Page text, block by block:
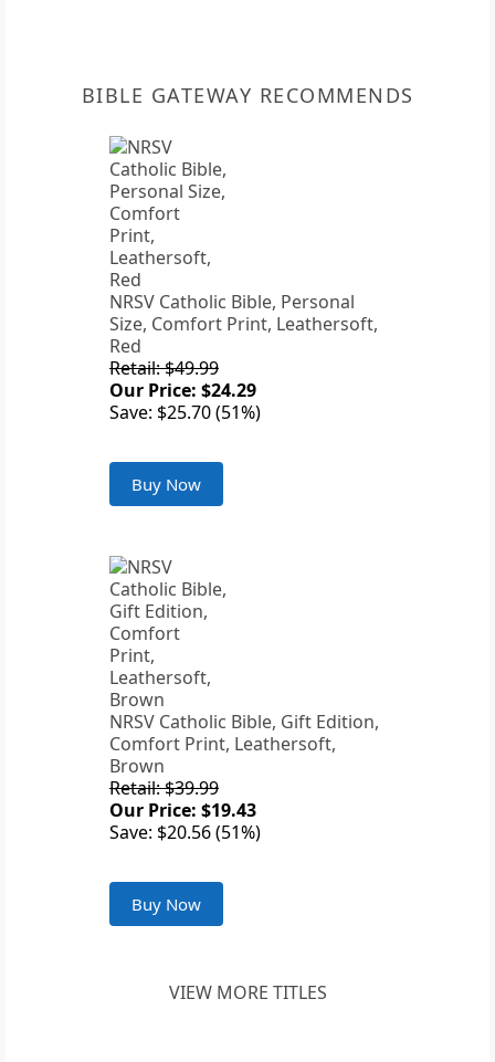
BIBLE GATEWAY RECOMMENDS
NRSV Catholic Bible, Personal
Size, Comfort Print, Leathersoft,
Red
Retail: $49.99
Our Price: $24.29
Save: $25.70 (51%)
Buy Now
NRSV Catholic Bible, Gift Edition,
Comfort Print, Leathersoft,
Brown
Retail: $39.99
Our Price: $19.43
Save: $20.56 (51%)
Buy Now
VIEW MORE TITLES